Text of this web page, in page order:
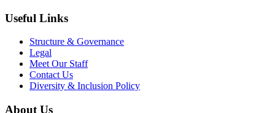
Useful Links
Structure & Governance
Legal
Meet Our Staff
Contact Us
Diversity & Inclusion Policy
About Us